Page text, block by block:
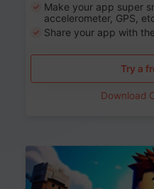
Make your app super
accelerometer, GPS,
Share your app with
Try a
Download